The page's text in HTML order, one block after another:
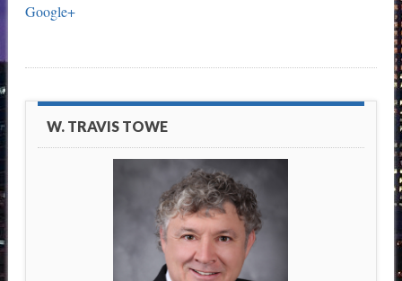
Google+
W. TRAVIS TOWE